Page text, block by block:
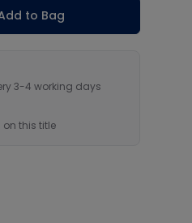
to Bag
3-4 working days
on this title